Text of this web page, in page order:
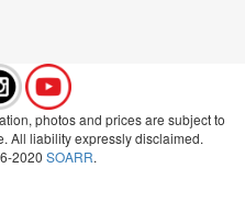
photos and prices are subject to
All liability expressly disclaimed.
2020 SOARR.